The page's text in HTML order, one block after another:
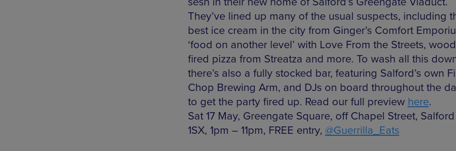
They’ve lined up many of the usual suspects, including
best ice cream in the city from Ginger’s Comfort
‘food on another level’ with Love From the Streets,
fired pizza from Streatza and more. To wash all this
there’s also a fully stocked bar, featuring Salford’s own
Chop Brewing Arm, and DJs on board throughout the
to get the party fired up. Read our full preview here.
Sat 17 May, Greengate Square, off Chapel Street,
1SX, 1pm – 11pm, FREE entry, @Guerrilla_Eats